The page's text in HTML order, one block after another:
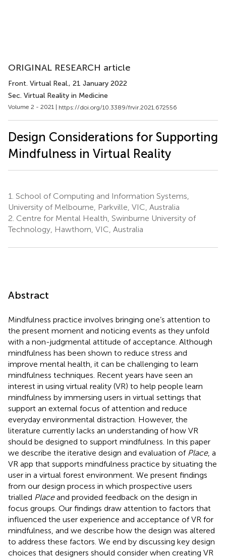
ORIGINAL RESEARCH article
Front. Virtual Real., 21 January 2022
Sec. Virtual Reality in Medicine
Volume 2 - 2021 | https://doi.org/10.3389/frvir.2021.672556
Design Considerations for Supporting
Mindfulness in Virtual Reality
1. School of Computing and Information Systems,
University of Melbourne, Parkville, VIC, Australia
2. Centre for Mental Health, Swinburne University of
Technology, Hawthorn, VIC, Australia
Abstract
Mindfulness practice involves bringing one’s attention to
the present moment and noticing events as they unfold
with a non-judgmental attitude of acceptance. Although
mindfulness has been shown to reduce stress and
improve mental health, it can be challenging to learn
mindfulness techniques. Recent years have seen an
interest in using virtual reality (VR) to help people learn
mindfulness by immersing users in virtual settings that
support an external focus of attention and reduce
everyday environmental distraction. However, the
literature currently lacks an understanding of how VR
should be designed to support mindfulness. In this paper
we describe the iterative design and evaluation of Place, a
VR app that supports mindfulness practice by situating the
user in a virtual forest environment. We present findings
from our design process in which prospective users
trialled Placeand provided feedback on the design in
focus groups. Our findings draw attention to factors that
influenced the user experience and acceptance of VR for
mindfulness, and we describe how the design was altered
to address these factors. We end by discussing key design
choices that designers should consider when creating VR